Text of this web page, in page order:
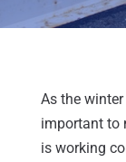
As the
important to
is working